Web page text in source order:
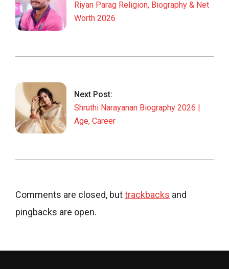
Riyan Parag Religion, Biography & Net
Worth 2026
Next Post:
Shruthi Narayanan Biography 2026 |
Age, Career
Comments are closed, buttrackbacks and
pingbacks are open.